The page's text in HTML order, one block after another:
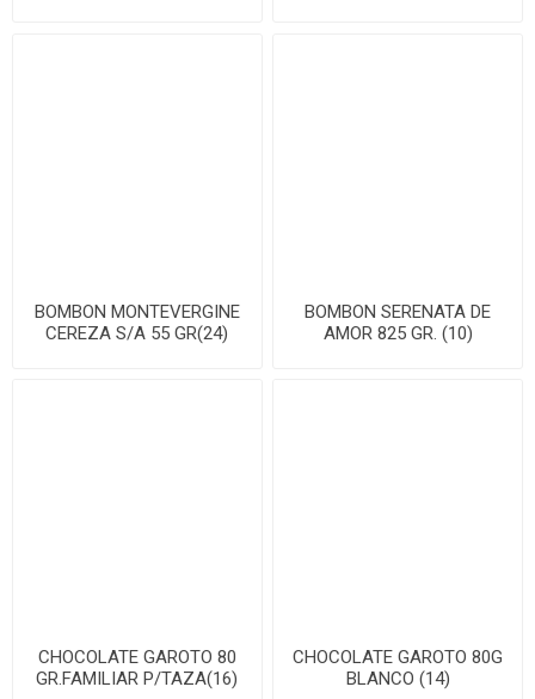
BOMBON MONTEVERGINE
CEREZA S/A 55 GR(24)
BOMBON SERENATA DE
AMOR 825 GR. (10)
CHOCOLATE GAROTO 80
GR.FAMILIAR P/TAZA(16)
CHOCOLATE GAROTO 80G
BLANCO (14)